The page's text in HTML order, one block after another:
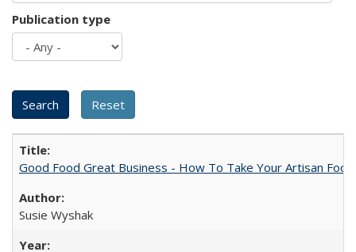
Publication type
Good Food Great Business - How To Take Your Artisan
Susie Wyshak